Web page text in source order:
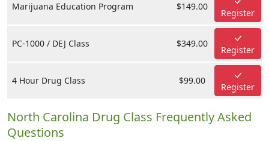
Marijuana Education Program $149.00
Register
PC-1000 / DEJ Class $349.00
Register
4 Hour Drug Class $99.00
Register
North Carolina Drug Class Frequently Asked
Questions